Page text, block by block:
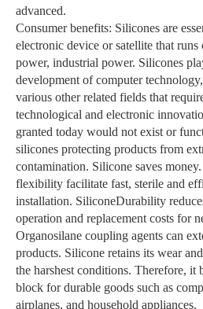
advanced.
Consumer benefits: Silicones are
electronic device or satellite that
power, industrial power. Silicones
development of computer
various other related fields that
technological and electronic
granted today would not exist or
silicones protecting products from
contamination. Silicone saves
flexibility facilitate fast, sterile and
installation. SiliconeDurability
operation and replacement costs for
Organosilane coupling agents can
products. Silicone retains its wear
the harshest conditions. Therefore, it
block for durable goods such as
airplanes, and household appliances.